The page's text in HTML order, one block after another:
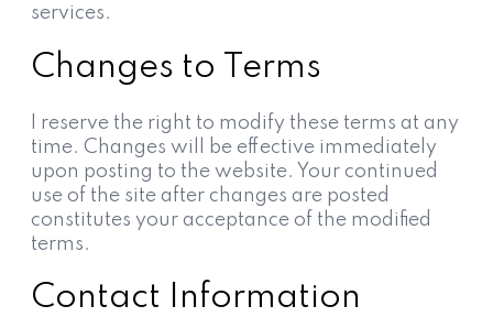
services.
Changes to Terms
I reserve the right to modify these terms at any
time. Changes will be effective immediately
upon posting to the website. Your continued
use of the site after changes are posted
constitutes your acceptance of the modified
terms.
Contact Information